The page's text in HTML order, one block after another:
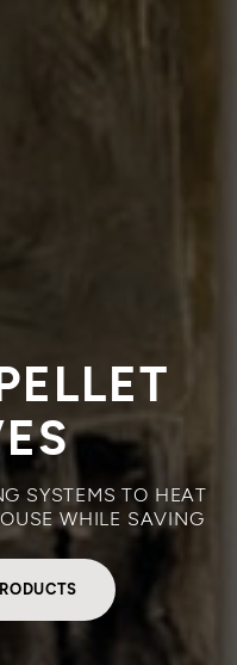
SYSTEMS TO HEAT
WHILE SAVING